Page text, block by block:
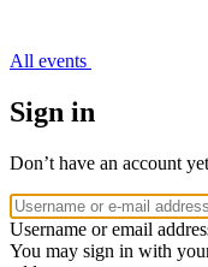
All events
Sign in
Don’t have an account
Username or email
You may sign in with